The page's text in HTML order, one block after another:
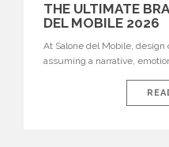
THE ULTIMATE
DEL MOBILE 2026
At Salone del Mobile,
assuming a narrative,
influential international
that continue to define the